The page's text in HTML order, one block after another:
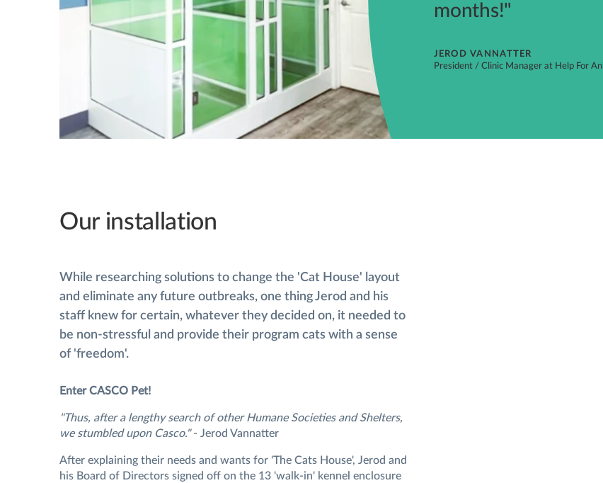
months!"
JEROD VANNATTER
President / Clinic Manager at Help For
Our installation
While researching solutions to change the 'Cat House' layout
and eliminate any future outbreaks, one thing Jerod and his
staff knew for certain, whatever they decided on, it needed to
be non-stressful and provide their program cats with a sense
of 'freedom'.
Enter CASCO Pet!
"Thus, after a lengthy search of other Humane Societies and Shelters,
we stumbled upon Casco."- Jerod Vannatter
After explaining their needs and wants for 'The Cats House', Jerod and
his Board of Directors signed off on the 13 'walk-in' kennel enclosure